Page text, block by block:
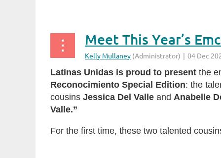
Latinas Unidas is proud to present the
Reconocimiento Special Edition: the
cousins Jessica Del Valle and Anabelle
Valle.”
For the first time, these two talented